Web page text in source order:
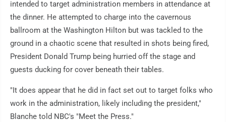
intended to target administration members in attendance at
the dinner. He attempted to charge into the cavernous
ballroom at the Washington Hilton but was tackled to the
ground in a chaotic scene that resulted in shots being fired,
President Donald Trump being hurried off the stage and
guests ducking for cover beneath their tables.
"It does appear that he did in fact set out to target folks who
work in the administration, likely including the president,"
Blanche told NBC's "Meet the Press."